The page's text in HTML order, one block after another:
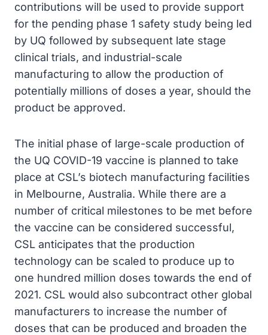
contributions will be used to provide support
for the pending phase 1 safety study being led
by UQ followed by subsequent late stage
clinical trials, and industrial-scale
manufacturing to allow the production of
potentially millions of doses a year, should the
product be approved.
The initial phase of large-scale production of
the UQ COVID-19 vaccine is planned to take
place at CSL’s biotech manufacturing facilities
in Melbourne, Australia. While there are a
number of critical milestones to be met before
the vaccine can be considered successful,
CSL anticipates that the production
technology can be scaled to produce up to
one hundred million doses towards the end of
2021. CSL would also subcontract other global
manufacturers to increase the number of
doses that can be produced and broaden the